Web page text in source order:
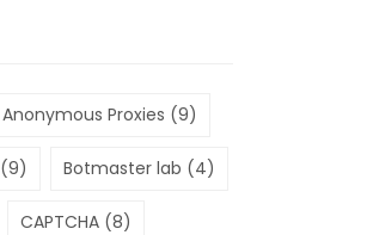
Anonymous Proxies (9)
(9) Botmaster lab (4)
CAPTCHA (8)